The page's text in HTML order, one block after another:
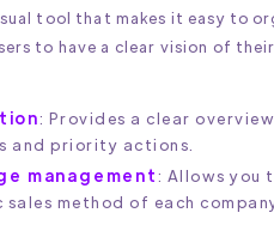
tool that makes it easy to
to have a clear vision of
: Provides a clear
and priority actions.
management: Allows you
method of each